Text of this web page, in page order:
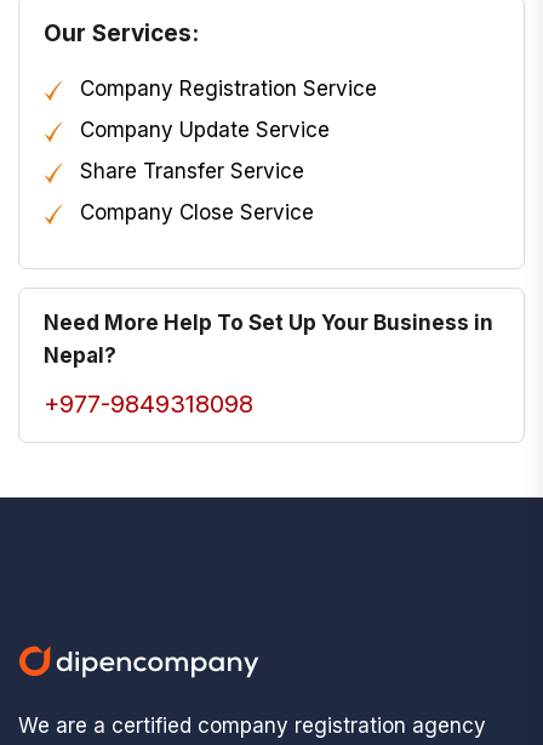
Our Services:
Company Registration Service
Company Update Service
Share Transfer Service
Company Close Service
Need More Help To Set Up Your Business in
Nepal?
+977-9849318098
We are a certified company registration agency